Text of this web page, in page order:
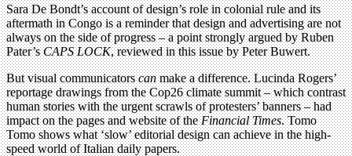
Sara De Bondt’s account of design’s role in colonial rule and its
aftermath in Congo is a reminder that design and advertising are not
always on the side of progress – a point strongly argued by Ruben
Pater’sCAPS LOCK, reviewed in this issue by Peter Buwert.
But visual communicatorscanmake a difference. Lucinda Rogers’
reportage drawings from the Cop26 climate summit – which contrast
human stories with the urgent scrawls of protesters’ banners – had
impact on the pages and website of theFinancial Times. Tomo
Tomo shows what ‘slow’ editorial design can achieve in the high-
speed world of Italian daily papers.